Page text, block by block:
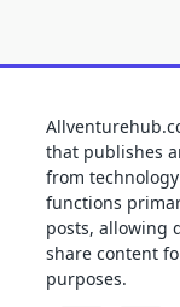
that publishes
from
functions
posts, allowing
share content
purposes.